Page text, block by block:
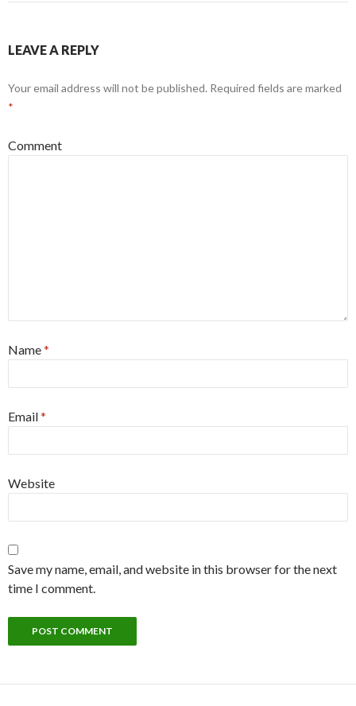
LEAVE A REPLY
Your email address will not be published. Required fields are marked
*
Comment
Name*
Email*
Website
Save my name, email, and website in this browser for the next
time I comment.